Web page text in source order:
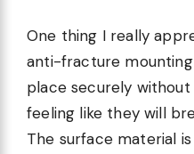
One thing I really
anti-fracture
place securely
feeling like they will
The surface material